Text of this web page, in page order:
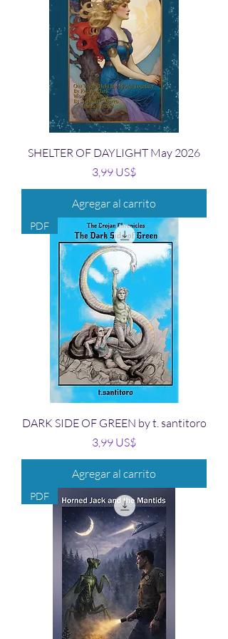
SHELTER OF DAYLIGHT May 2026
Precio
3,99 US$
Agregar al carrito
PDF
DARK SIDE OF GREEN by t. santitoro
Precio
3,99 US$
Agregar al carrito
PDF